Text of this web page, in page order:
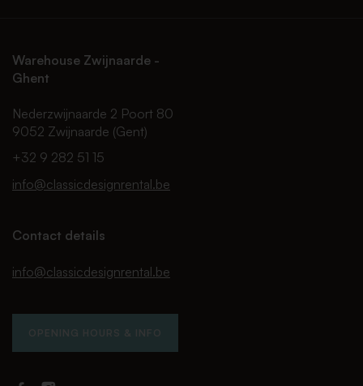
Warehouse Zwijnaarde -
Ghent
Nederzwijnaarde 2 Poort 80
9052 Zwijnaarde (Gent)
+32 9 282 51 15
info@classicdesignrental.be
Contact details
info@classicdesignrental.be
OPENING HOURS & INFO